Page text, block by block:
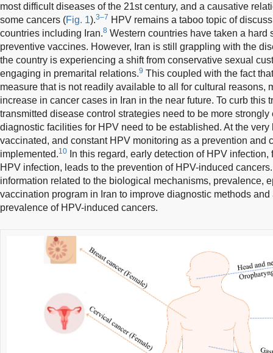
most difficult diseases of the 21st century, and a causative
some cancers (Fig. 1).3–7 HPV remains a taboo topic of
countries including Iran.8 Western countries have taken a hard
preventive vaccines. However, Iran is still grappling with the
the country is experiencing a shift from conservative sexual
engaging in premarital relations.9 This coupled with the fact
measure that is not readily available to all for cultural reasons,
increase in cancer cases in Iran in the near future. To curb this
transmitted disease control strategies need to be more
diagnostic facilities for HPV need to be established. At the
vaccinated, and constant HPV monitoring as a prevention and
implemented.10
In this regard, early detection of HPV
HPV infection, leads to the prevention of HPV-induced cancers.
information related to the biological mechanisms, prevalence,
vaccination program in Iran to improve diagnostic methods
prevalence of HPV-induced cancers.